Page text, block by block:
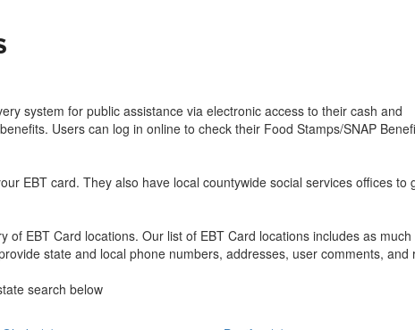
system for public assistance via electronic access to their cash and
Users can log in online to check their Food Stamps/SNAP
EBT card. They also have local countywide social services offices to
EBT Card locations. Our list of EBT Card locations includes as much
state and local phone numbers, addresses, user comments, and
search below